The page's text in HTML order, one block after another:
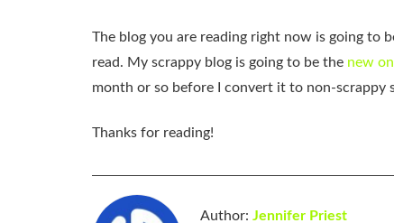
The blog you are reading right now is going to
read. My scrappy blog is going to be the new
month or so before I convert it to non-scrappy
Thanks for reading!
Author: Jennifer Priest